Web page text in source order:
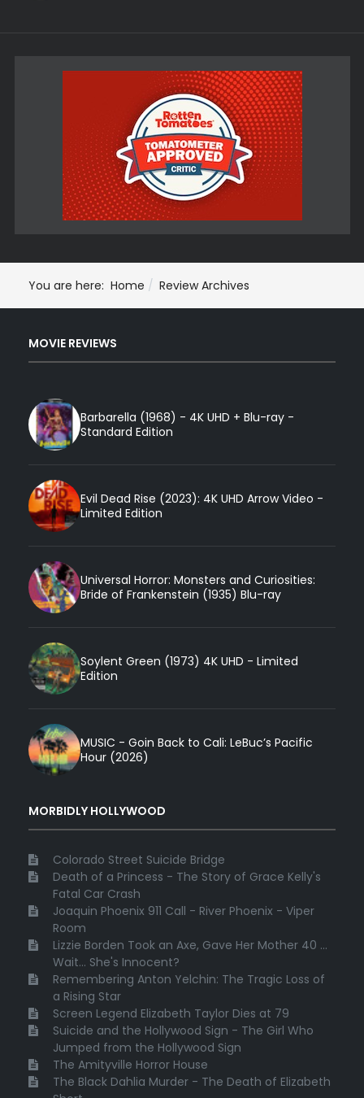
You are here: Home Review Archives
MOVIE REVIEWS
Barbarella (1968) - 4K UHD + Blu-ray -
Standard Edition
Evil Dead Rise (2023): 4K UHD Arrow Video -
Limited Edition
Universal Horror: Monsters and Curiosities:
Bride of Frankenstein (1935) Blu-ray
Soylent Green (1973) 4K UHD - Limited
Edition
MUSIC - Goin Back to Cali: LeBuc’s Pacific
Hour (2026)
MORBIDLY HOLLYWOOD
Colorado Street Suicide Bridge
Death of a Princess - The Story of Grace Kelly's
Fatal Car Crash
Joaquin Phoenix 911 Call - River Phoenix - Viper
Room
Lizzie Borden Took an Axe, Gave Her Mother 40 ...
Wait... She's Innocent?
Remembering Anton Yelchin: The Tragic Loss of
a Rising Star
Screen Legend Elizabeth Taylor Dies at 79
Suicide and the Hollywood Sign - The Girl Who
Jumped from the Hollywood Sign
The Amityville Horror House
The Black Dahlia Murder - The Death of Elizabeth